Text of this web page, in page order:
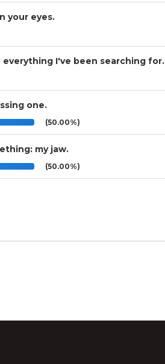
your eyes.
everything I've been searching for.
one.
(50.00%)
my jaw.
(50.00%)